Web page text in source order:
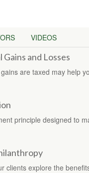
VIDEOS
and Losses
are taxed may help
principle designed to
clients explore the